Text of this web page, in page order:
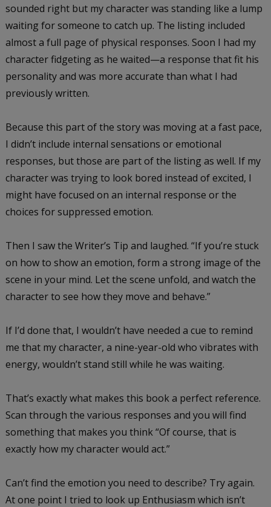
sounded right but my character was standing like a lump
waiting for someone to catch up. The listing included
almost a full page of physical responses. Soon I had my
character fidgeting as he waited—a response that fit his
personality and was more accurate than what I had
previously written.
Because this part of the story was moving at a fast pace,
I didn’t include internal sensations or emotional
responses, but those are part of the listing as well. If my
character was trying to look bored instead of excited, I
might have focused on an internal response or the
choices for suppressed emotion.
Then I saw the Writer’s Tip and laughed. “If you’re stuck
on how to show an emotion, form a strong image of the
scene in your mind. Let the scene unfold, and watch the
character to see how they move and behave.”
If I’d done that, I wouldn’t have needed a cue to remind
me that my character, a nine-year-old who vibrates with
energy, wouldn’t stand still while he was waiting.
That’s exactly what makes this book a perfect reference.
Scan through the various responses and you will find
something that makes you think “Of course, that is
exactly how my character would act.”
Can’t find the emotion you need to describe? Try again.
At one point I tried to look up Enthusiasm which isn’t